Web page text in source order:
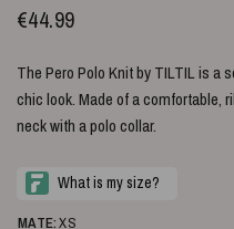
€44.99
The Pero Polo Knit by TILTIL is a
chic look. Made of a comfortable,
neck with a polo collar.
MATE:XS